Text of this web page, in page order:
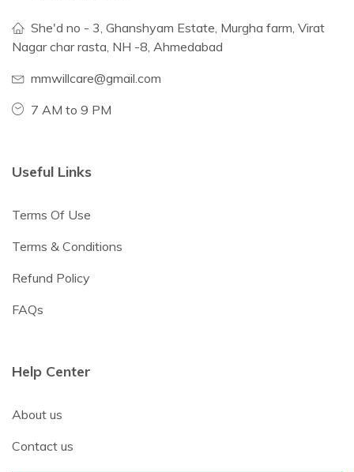
She'd no - 3, Ghanshyam Estate, Murgha farm, Virat
Nagar char rasta, NH -8, Ahmedabad
mmwillcare@gmail.com
7 AM to 9 PM
Useful Links
Terms Of Use
Terms & Conditions
Refund Policy
FAQs
Help Center
About us
Contact us